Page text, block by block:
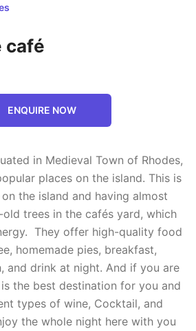
café
ENQUIRE NOW
in Medieval Town of Rhodes,
places on the island. This is
the island and having almost
trees in the cafés yard, which
They offer high-quality food
homemade pies, breakfast,
and drink at night. And if you are
the best destination for you and
types of wine, Cocktail, and
the whole night here with you